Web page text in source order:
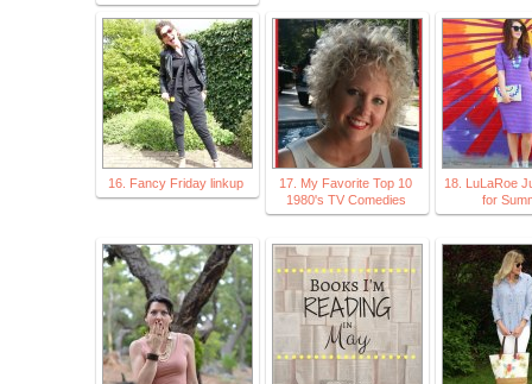
16. Fancy Friday linkup
17. My Favorite Top 10
1980's TV Comedies
18. LuLaRoe
for